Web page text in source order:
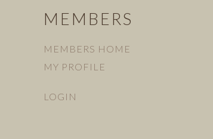
MEMBERS
MEMBERS HOME
MY PROFILE
LOGIN